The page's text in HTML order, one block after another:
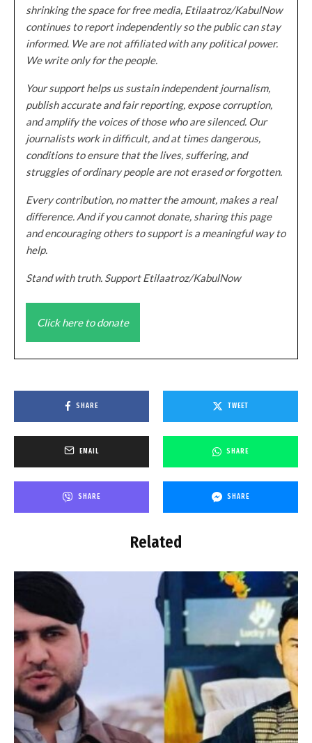
shrinking the space for free media, Etilaatroz/KabulNow
continues to report independently so the public can stay
informed. We are not affiliated with any political power.
We write only for the people.
Your support helps us sustain independent journalism,
publish accurate and fair reporting, expose corruption,
and amplify the voices of those who are silenced. Our
journalists work in difficult, and at times dangerous,
conditions to ensure that the lives, suffering, and
struggles of ordinary people are not erased or forgotten.
Every contribution, no matter the amount, makes a real
difference. And if you cannot donate, sharing this page
and encouraging others to support is a meaningful way to
help.
Stand with truth. Support Etilaatroz/KabulNow
Click here to donate
SHARE TWEET
EMAIL SHARE
SHARE SHARE
Related